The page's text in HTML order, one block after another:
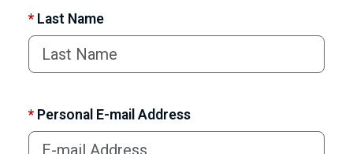
* Last Name
* Personal E-mail Address